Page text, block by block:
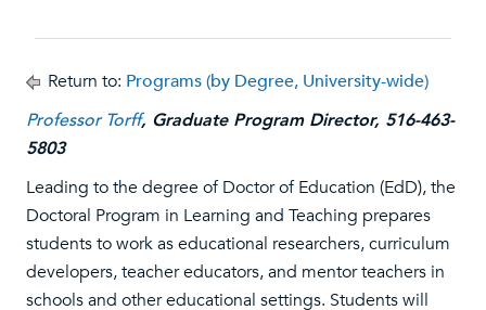
Return to: Programs (by Degree, University-wide)
Professor Torff, Graduate Program Director, 516-463-
5803
Leading to the degree of Doctor of Education (EdD), the
Doctoral Program in Learning and Teaching prepares
students to work as educational researchers, curriculum
developers, teacher educators, and mentor teachers in
schools and other educational settings. Students will